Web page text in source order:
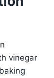
vinegar